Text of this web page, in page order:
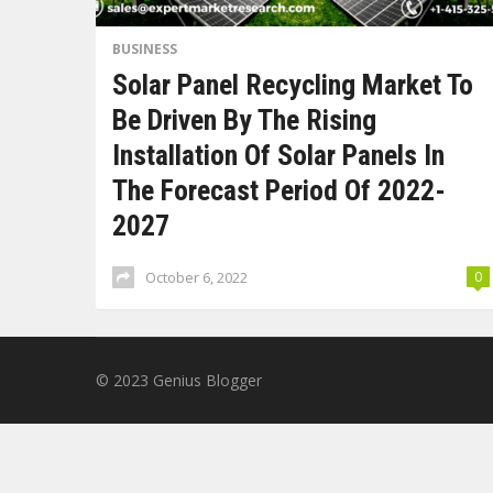
BUSINESS
Solar Panel Recycling Market To
Be Driven By The Rising
Installation Of Solar Panels In
The Forecast Period Of 2022-
2027
October 6, 2022 0
© 2023 Genius Blogger